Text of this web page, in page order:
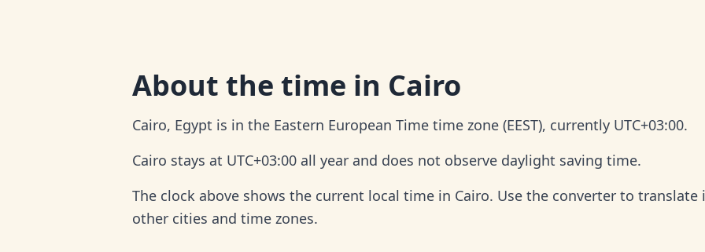
About the time in Cairo
Cairo, Egypt is in the Eastern European Time time zone (EEST), currently UTC+03:00.
Cairo stays at UTC+03:00 all year and does not observe daylight saving time.
The clock above shows the current local time in Cairo. Use the converter to translate
other cities and time zones.